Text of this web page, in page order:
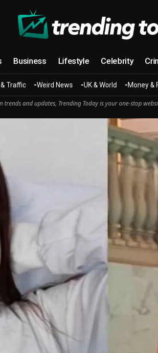
Business Lifestyle Celebrity
Traffic Weird News UK & World Money &
trends and updates, Trending Today is your one-stop